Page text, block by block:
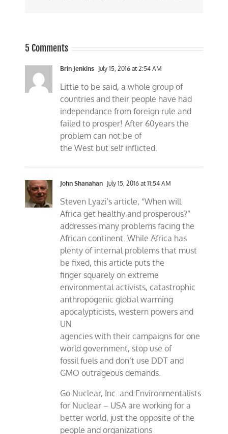
5 Comments
Brin Jenkins July 15, 2016 at 2:54 AM
Little to be said, a whole group of
countries and their people have had
independance from foreign rule and
failed to prosper! After 60years the
problem can not be of
the West but self inflicted.
John Shanahan July 15, 2016 at 11:54 AM
Steven Lyazi’s article, “When will
Africa get healthy and prosperous?”
addresses many problems facing the
African continent. While Africa has
plenty of internal problems that must
be fixed, this article puts the
finger squarely on extreme
environmental activists, catastrophic
anthropogenic global warming
apocalypticists, western powers and
UN
agencies with their campaigns for one
world government, stop use of
fossil fuels and don’t use DDT and
GMO outrageous demands.
Go Nuclear, Inc. and Environmentalists
for Nuclear – USA are working for a
better world, just the opposite of the
people and organizations